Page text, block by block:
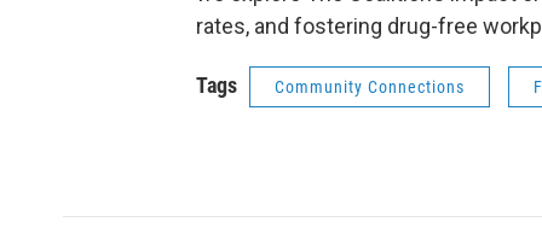
rates, and fostering drug-free
Tags Community Connections